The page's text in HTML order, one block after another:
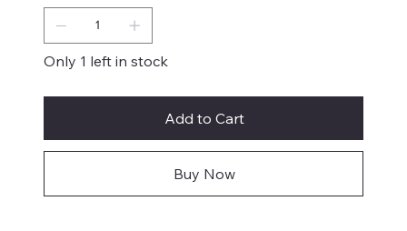
Only 1 left in stock
Add to Cart
Buy Now